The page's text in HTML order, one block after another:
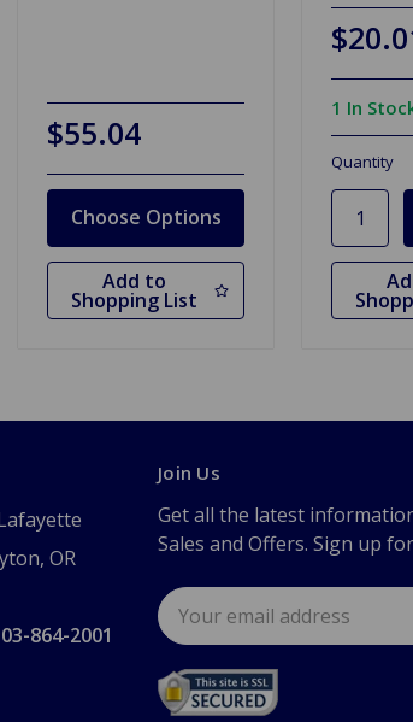
$55.04
Choose Options
Add to
Shopping List
1 In
Quantity
OR
864-2001
Join Us
Get all the latest
Sales and Offers. Sign up
Email
Address